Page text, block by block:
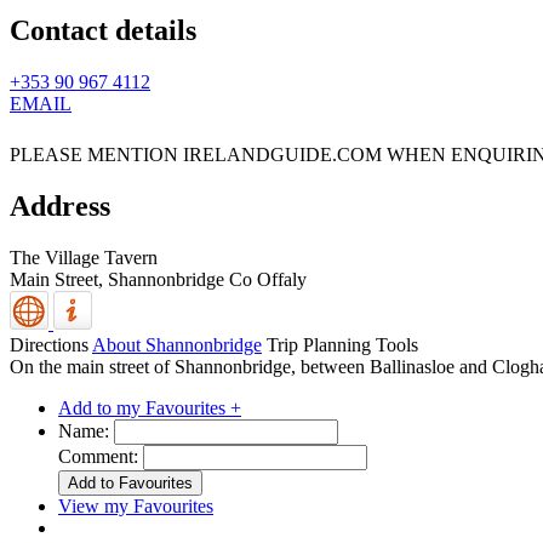
Contact details
+353 90 967 4112
EMAIL
PLEASE MENTION IRELANDGUIDE.COM WHEN
Address
The Village Tavern
Main Street, Shannonbridge Co Offaly
Directions About Shannonbridge Trip Planning Tools
On the main street of Shannonbridge, between Ballinasloe and
Add to my Favourites +
Name:
Comment:
View my Favourites